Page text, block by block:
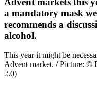
a mandatory mask
recommends a
alcohol.
This year it might be
Advent market. / Picture:
2.0)